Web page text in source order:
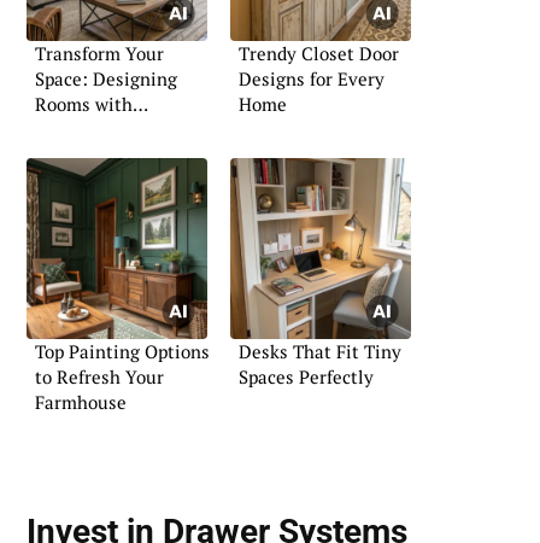
Transform Your
Space: Designing
Rooms with
Trendy Closet Door
Designs for Every
Home
Top Painting Options
to Refresh Your
Farmhouse
Desks That Fit Tiny
Spaces Perfectly
Invest in Drawer Systems